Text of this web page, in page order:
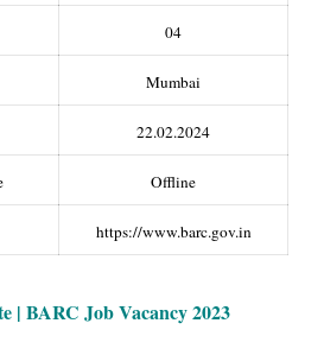
04
Mumbai
22.02.2024
Offline
https://www.barc.gov.in
| BARC Job Vacancy 2023